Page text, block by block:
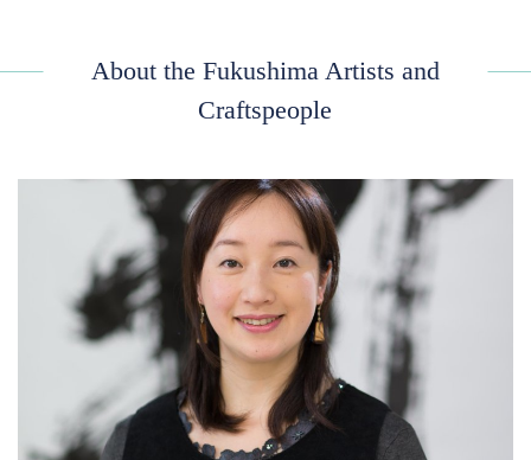
About the Fukushima Artists and
Craftspeople